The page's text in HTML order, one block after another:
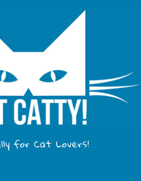
for Cat Lovers!